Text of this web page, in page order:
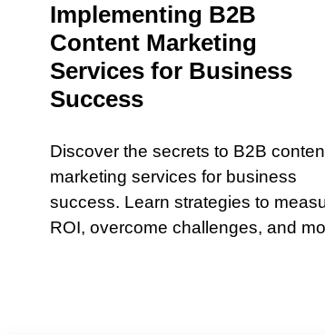
Implementing B2B
Content Marketing
Services for Business
Success
Discover the secrets to B2B
marketing services for business
success. Learn strategies to
ROI, overcome challenges, and